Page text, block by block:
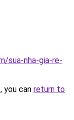
sua-nha-gia-re-
you can return to